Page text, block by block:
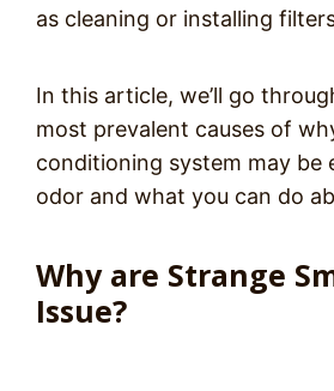
as cleaning or installing
In this article, we’ll go
most prevalent causes of
conditioning system may be
odor and what you can do
Why are Strange
Issue?